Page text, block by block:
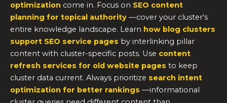
optimization come in. Focus on SEO content
planning for topical authority —cover your cluster’s
entire knowledge landscape. Learn how blog clusters
support SEO service pages by interlinking pillar
content with cluster-specific posts. Use content
refresh services for old website pages to keep
cluster data current. Always prioritize search intent
optimization for better rankings —informational